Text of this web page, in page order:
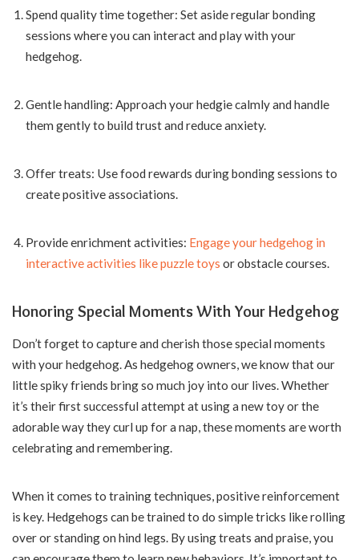
Spend quality time together: Set aside regular bonding
sessions where you can interact and play with your
hedgehog.
Gentle handling: Approach your hedgie calmly and handle
them gently to build trust and reduce anxiety.
Offer treats: Use food rewards during bonding sessions to
create positive associations.
Provide enrichment activities: Engage your hedgehog in
interactive activities like puzzle toys or obstacle courses.
Honoring Special Moments With Your Hedgehog
Don’t forget to capture and cherish those special moments
with your hedgehog. As hedgehog owners, we know that our
little spiky friends bring so much joy into our lives. Whether
it’s their first successful attempt at using a new toy or the
adorable way they curl up for a nap, these moments are worth
celebrating and remembering.
When it comes to training techniques, positive reinforcement
is key. Hedgehogs can be trained to do simple tricks like rolling
over or standing on hind legs. By using treats and praise, you